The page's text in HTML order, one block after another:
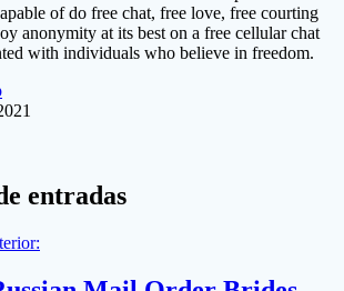
of do free chat, free love, free courting
anonymity at its best on a free cellular chat
with individuals who believe in freedom.
entradas